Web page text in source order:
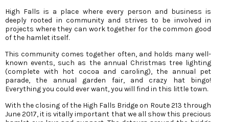
High Falls is a place where every person and business is
deeply rooted in community and strives to be involved in
projects where they can work together for the common good
of the hamlet itself.
This community comes together often, and holds many well-
known events, such as the annual Christmas tree lighting
(complete with hot cocoa and caroling), the annual pet
parade, the annual garden fair, and crazy hat bingo!
Everything you could ever want, you will find in this little town.
With the closing of the High Falls Bridge on Route 213 through
June 2017, it is vitally important that we all show this precious